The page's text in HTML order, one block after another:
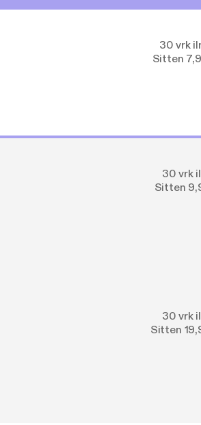
30 vrk
Sitten
30 vrk
Sitten
30 vrk
Sitten